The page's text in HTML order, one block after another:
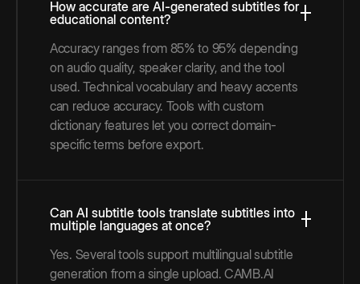
How accurate are AI-generated subtitles for
educational content?
Accuracy ranges from 85% to 95% depending
on audio quality, speaker clarity, and the tool
used. Technical vocabulary and heavy accents
can reduce accuracy. Tools with custom
dictionary features let you correct domain-
specific terms before export.
Can AI subtitle tools translate subtitles into
multiple languages at once?
Yes. Several tools support multilingual subtitle
generation from a single upload. CAMB.AI